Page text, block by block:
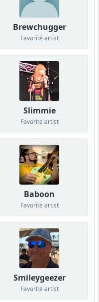
Brewchugger
Favorite artist
Slimmie
Favorite artist
Baboon
Favorite artist
Smileygeezer
Favorite artist